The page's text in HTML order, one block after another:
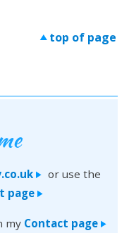
> top of page
> or use the
page>
my Contact page >